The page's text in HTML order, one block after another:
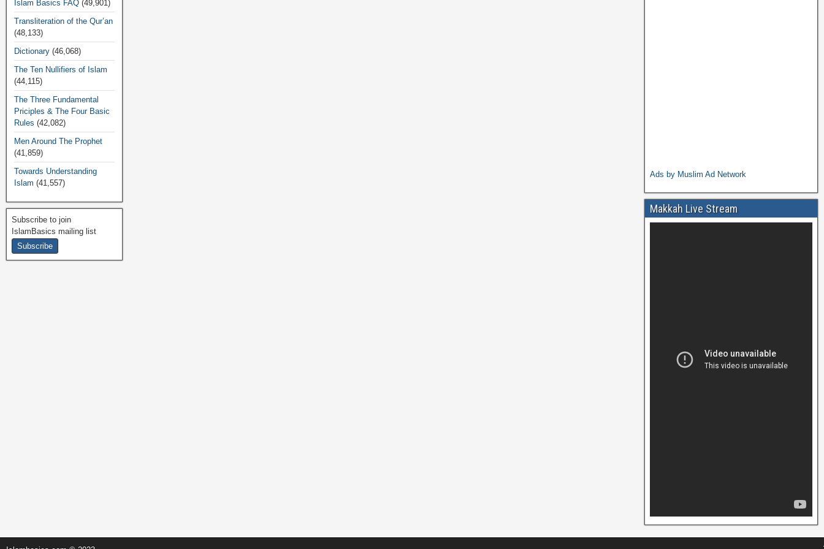
Islam Basics FAQ (49,901)
Transliteration of the Qur’an
(48,133)
Dictionary (46,068)
The Ten Nullifiers of Islam
(44,115)
The Three Fundamental
Priciples & The Four Basic
Rules (42,082)
Men Around The Prophet
(41,859)
Towards Understanding
Islam (41,557)
Subscribe to join
IslamBasics mailing list
Ads by Muslim Ad Network
Makkah Live Stream